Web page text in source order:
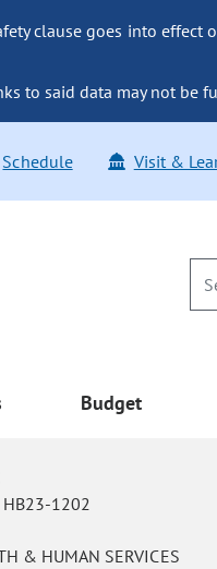
clause goes into effect
to said data may not be
Schedule Visit &
Budget
HB23-1202
& HUMAN SERVICES